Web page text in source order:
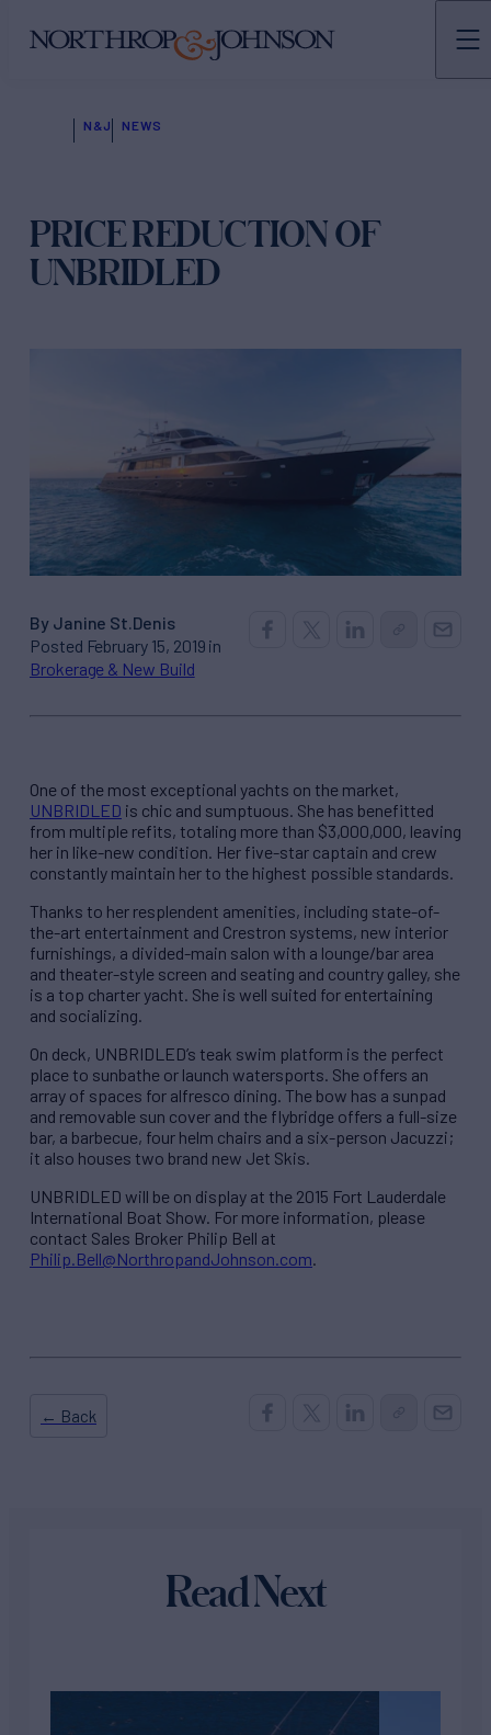
N&J NEWS
PRICE REDUCTION OF
UNBRIDLED
By Janine St.Denis
Posted February 15, 2019 in
Brokerage & New Build
One of the most exceptional yachts on the market,
UNBRIDLED is chic and sumptuous. She has benefitted
from multiple refits, totaling more than $3,000,000, leaving
her in like-new condition. Her five-star captain and crew
constantly maintain her to the highest possible standards.
Thanks to her resplendent amenities, including state-of-
the-art entertainment and Crestron systems, new interior
furnishings, a divided-main salon with a lounge/bar area
and theater-style screen and seating and country galley, she
is a top charter yacht. She is well suited for entertaining
and socializing.
On deck, UNBRIDLED’s teak swim platform is the perfect
place to sunbathe or launch watersports. She offers an
array of spaces for alfresco dining. The bow has a sunpad
and removable sun cover and the flybridge offers a full-size
bar, a barbecue, four helm chairs and a six-person Jacuzzi;
it also houses two brand new Jet Skis.
UNBRIDLED will be on display at the 2015 Fort Lauderdale
International Boat Show. For more information, please
contact Sales Broker Philip Bell at
Philip.Bell@NorthropandJohnson.com.
← Back
Read Next